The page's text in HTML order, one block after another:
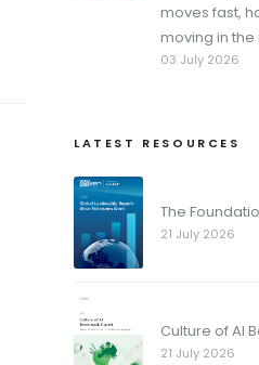
moves fast,
moving in
03 July 2026
LATEST RESOURCES
The
21 July 2026
Culture of AI
21 July 2026